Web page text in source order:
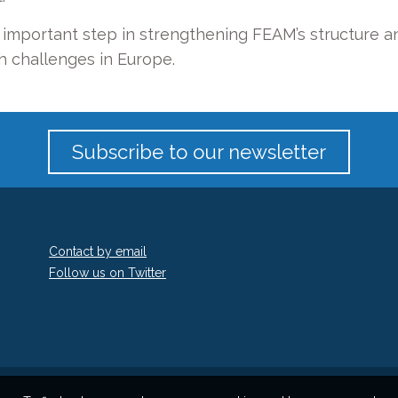
step in strengthening FEAM’s structure
challenges in Europe.
Subscribe to our newsletter
Contact by email
Follow us on Twitter